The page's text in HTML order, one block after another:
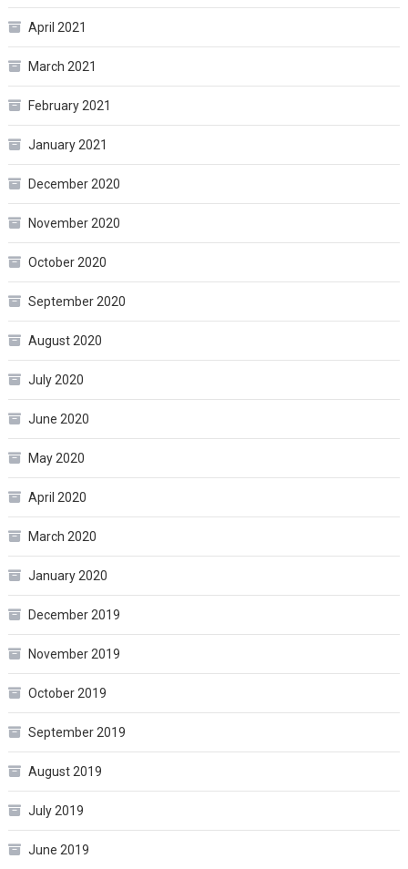
April 2021
March 2021
February 2021
January 2021
December 2020
November 2020
October 2020
September 2020
August 2020
July 2020
June 2020
May 2020
April 2020
March 2020
January 2020
December 2019
November 2019
October 2019
September 2019
August 2019
July 2019
June 2019